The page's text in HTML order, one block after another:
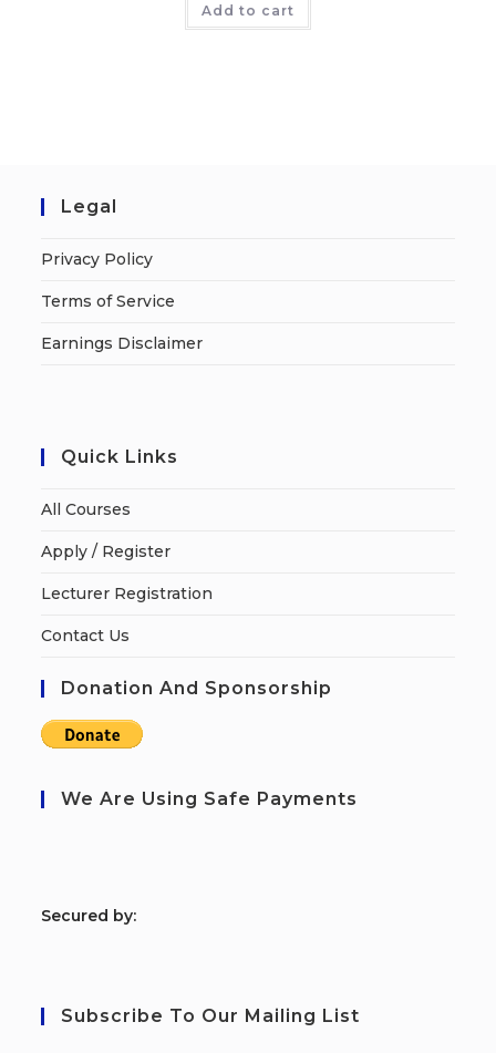
Add to cart
Legal
Privacy Policy
Terms of Service
Earnings Disclaimer
Quick Links
All Courses
Apply / Register
Lecturer Registration
Contact Us
Donation And Sponsorship
We Are Using Safe Payments
Secured by:
Subscribe To Our Mailing List